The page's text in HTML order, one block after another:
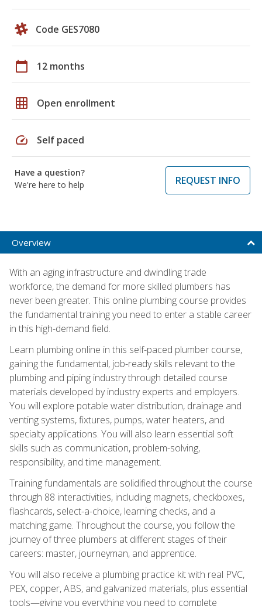
Code GES7080
calendar_today 12 months
grid_on Open enrollment
speed Self paced
Have a question?
We're here to help
REQUEST INFO
Overview
With an aging infrastructure and dwindling trade
workforce, the demand for more skilled plumbers has
never been greater. This online plumbing course provides
the fundamental training you need to enter a stable career
in this high-demand field.
Learn plumbing online in this self-paced plumber course,
gaining the fundamental, job-ready skills relevant to the
plumbing and piping industry through detailed course
materials developed by industry experts and employers.
You will explore potable water distribution, drainage and
venting systems, fixtures, pumps, water heaters, and
specialty applications. You will also learn essential soft
skills such as communication, problem-solving,
responsibility, and time management.
Training fundamentals are solidified throughout the course
through 88 interactivities, including magnets, checkboxes,
flashcards, select-a-choice, learning checks, and a
matching game. Throughout the course, you follow the
journey of three plumbers at different stages of their
careers: master, journeyman, and apprentice.
You will also receive a plumbing practice kit with real PVC,
PEX, copper, ABS, and galvanized materials, plus essential
tools—giving you everything you need to complete